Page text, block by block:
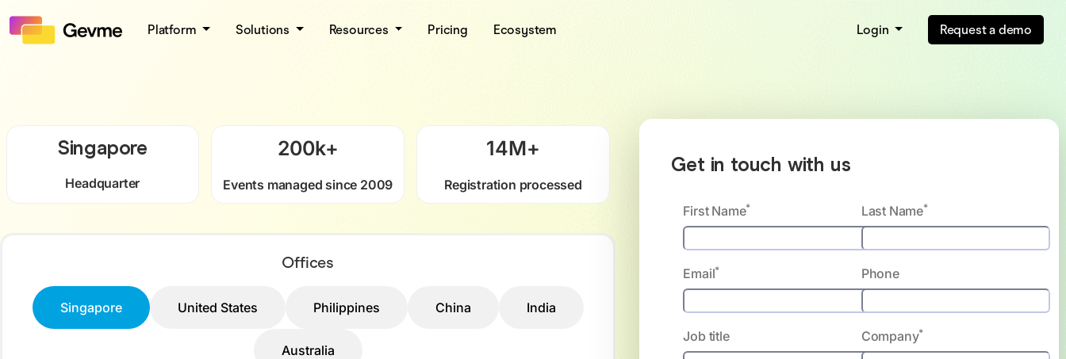
Platform Solutions Resources Pricing Ecosystem Login Request a demo
Singapore
Headquarter
200k+
Events managed since 2009
14M+
Registration processed
Offices
Singapore United States Philippines China India
Australia
Get in touch with us
First Name* Last Name*
Email* Phone
Job title Company*